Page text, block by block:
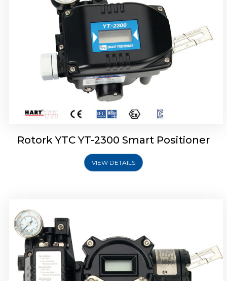
Rotork YTC YT-2300 Smart Positioner
VIEW DETAILS
Rotork YTC YT-2400 Smart Positioner